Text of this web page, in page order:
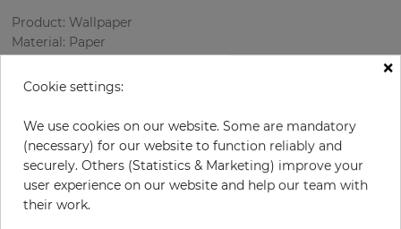
Product: Wallpaper
Material: Paper
Design: Damascus, Strips
Rapport vertical: 53 cm
Color: Cream
Pattern color: Cream
×
Cookie settings:
We use cookies on our website. Some are mandatory
(necessary) for our website to function reliably and
securely. Others (Statistics & Marketing) improve your
user experience on our website and help our team with
their work.